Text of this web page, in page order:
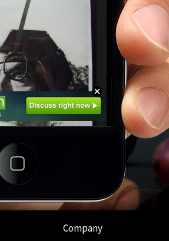
Company